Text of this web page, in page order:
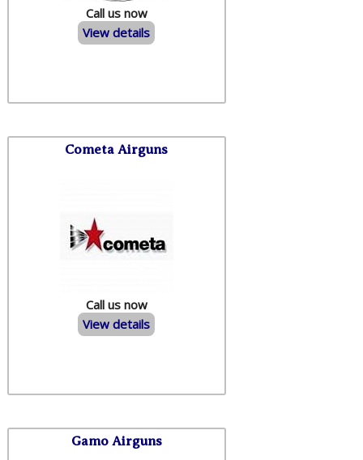
Call us now
View details
Cometa Airguns
Call us now
View details
Gamo Airguns